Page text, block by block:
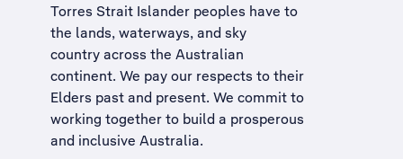
Torres Strait Islander peoples have to
the lands, waterways, and sky
country across the Australian
continent. We pay our respects to their
Elders past and present. We commit to
working together to build a prosperous
and inclusive Australia.